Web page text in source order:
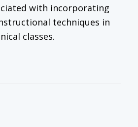
with incorporating
techniques in
classes.